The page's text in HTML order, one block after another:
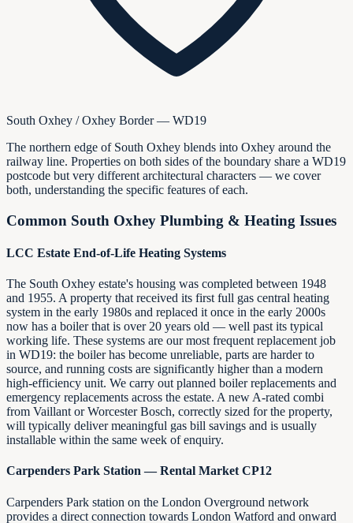
South Oxhey / Oxhey Border — WD19
The northern edge of South Oxhey blends into Oxhey around the
railway line. Properties on both sides of the boundary share a WD19
postcode but very different architectural characters — we cover
both, understanding the specific features of each.
Common South Oxhey Plumbing & Heating Issues
LCC Estate End-of-Life Heating Systems
The South Oxhey estate's housing was completed between 1948
and 1955. A property that received its first full gas central heating
system in the early 1980s and replaced it once in the early 2000s
now has a boiler that is over 20 years old — well past its typical
working life. These systems are our most frequent replacement job
in WD19: the boiler has become unreliable, parts are harder to
source, and running costs are significantly higher than a modern
high-efficiency unit. We carry out planned boiler replacements and
emergency replacements across the estate. A new A-rated combi
from Vaillant or Worcester Bosch, correctly sized for the property,
will typically deliver meaningful gas bill savings and is usually
installable within the same week of enquiry.
Carpenders Park Station — Rental Market CP12
Carpenders Park station on the London Overground network
provides a direct connection towards London Watford and onward